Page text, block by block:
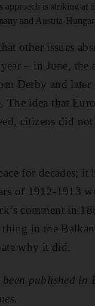
approach is striking at
and Austria-
other issues
year – in June,
Derby and
idea that
citizens did
for decades;
of 1912-1913
comment in
in the
why it did.
published in